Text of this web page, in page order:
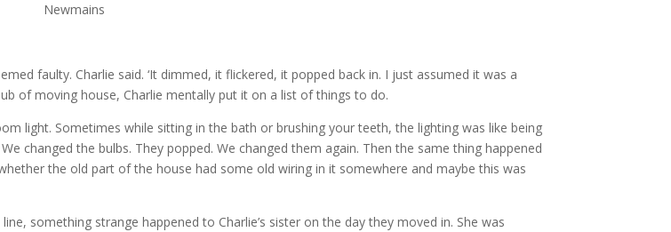
Newmains
faulty. Charlie said. ‘It dimmed, it flickered, it popped back in. I just assumed it was a
of moving house, Charlie mentally put it on a list of things to do.
light. Sometimes while sitting in the bath or brushing your teeth, the lighting was like being
changed the bulbs. They popped. We changed them again. Then the same thing happened
the old part of the house had some old wiring in it somewhere and maybe this was
something strange happened to Charlie’s sister on the day they moved in. She was